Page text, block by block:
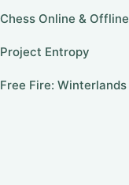
Chess Online & Offline
Project Entropy
Free Fire: Winterlands